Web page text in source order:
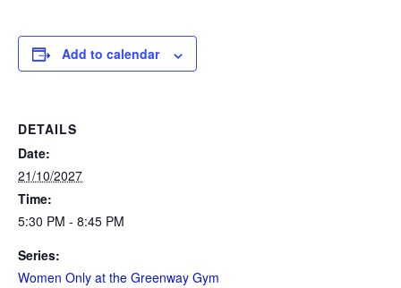
Add to calendar
DETAILS
Date:
21/10/2027
Time:
5:30 PM - 8:45 PM
Series:
Women Only at the Greenway Gym